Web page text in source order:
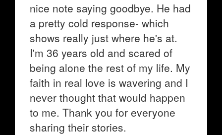
nice note saying goodbye. He had
a pretty cold response- which
shows really just where he's at.
I'm 36 years old and scared of
being alone the rest of my life. My
faith in real love is wavering and I
never thought that would happen
to me. Thank you for everyone
sharing their stories.